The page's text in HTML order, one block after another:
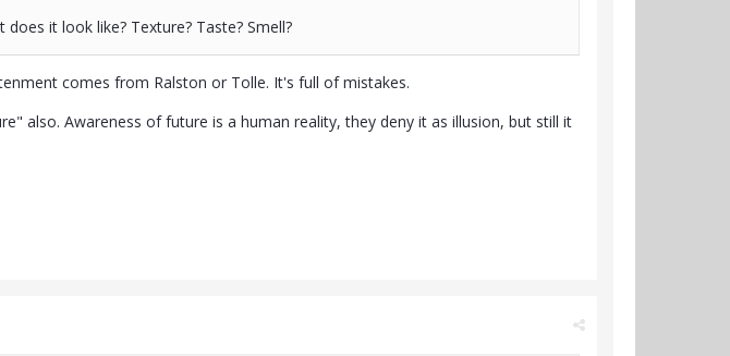
it look like? Texture? Taste? Smell?
comes from Ralston or Tolle. It's full of mistakes.
also. Awareness of future is a human reality, they deny it as illusion, but still it